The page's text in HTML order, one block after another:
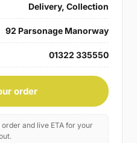
Delivery, Collection
92 Parsonage Manorway
01322 335550
order
and live ETA for your